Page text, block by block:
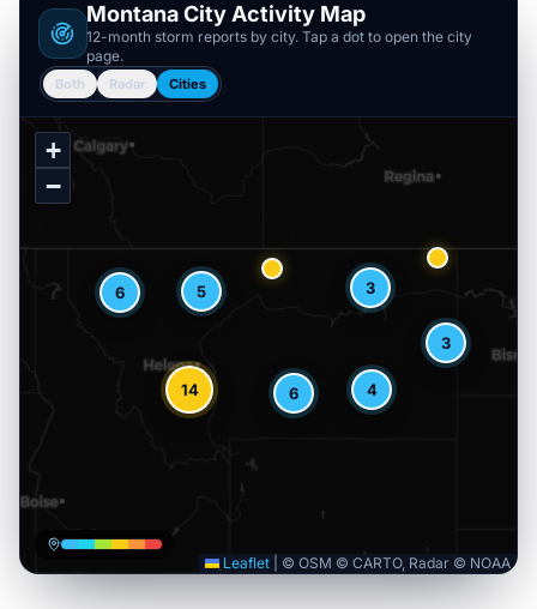
MontanaCity Activity Map
12-month storm reports by city. Tap a dot to open the city
page.
Both Radar Cities
3
3
4
6 5
6
14
+
−
Leaflet © OSM © CARTO, Radar © NOAA